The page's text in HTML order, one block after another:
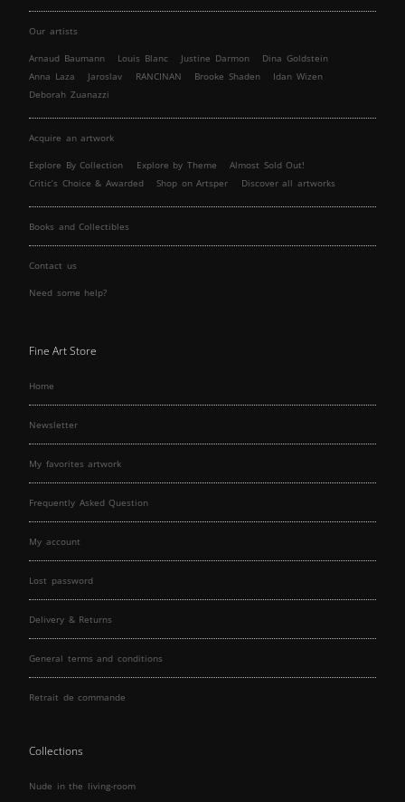
Our artists
Arnaud Baumann Louis Blanc Justine Darmon
Dina Goldstein
Anna Laza
Jaroslav RANCINAN Brooke Shaden
Idan Wizen
Deborah Zuanazzi
Acquire an artwork
Explore By Collection Explore by Theme
Almost Sold Out!
Critic’s Choice & Awarded
Shop on Artsper Discover all artworks
Books and Collectibles
Contact us
Need some help?
Fine Art Store
Home
Newsletter
My favorites artwork
Frequently Asked Question
My account
Lost password
Delivery & Returns
General terms and conditions
Retrait de commande
Collections
Nude in the living-room